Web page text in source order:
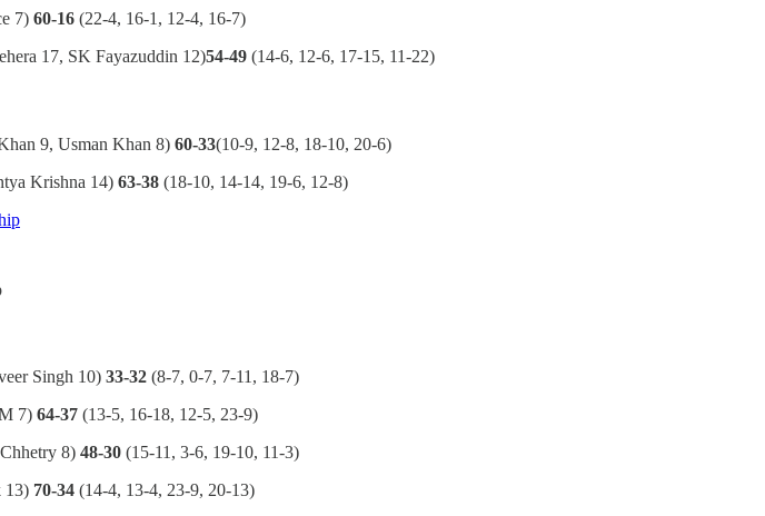
7) 60-16 (22-4, 16-1, 12-4, 16-7)
17, SK Fayazuddin 12)54-49 (14-6, 12-6, 17-15, 11-22)
9, Usman Khan 8) 60-33(10-9, 12-8, 18-10, 20-6)
Krishna 14) 63-38 (18-10, 14-14, 19-6, 12-8)
Singh 10) 33-32 (8-7, 0-7, 7-11, 18-7)
7) 64-37 (13-5, 16-18, 12-5, 23-9)
8) 48-30 (15-11, 3-6, 19-10, 11-3)
13) 70-34 (14-4, 13-4, 23-9, 20-13)